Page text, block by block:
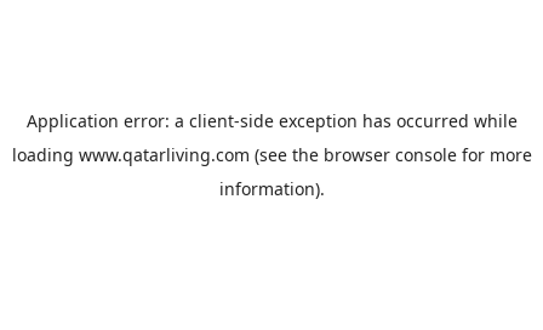
Application error: a client-side exception has occurred while
loading www.qatarliving.com (see the browser consolefor more
information).